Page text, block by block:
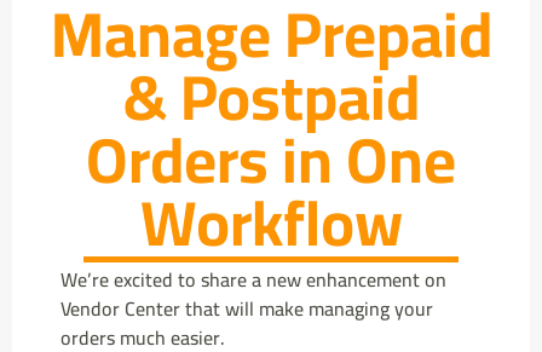
Manage Prepaid
& Postpaid
Orders in One
Workflow
We’re excited to share a new enhancement on
Vendor Center that will make managing your
orders much easier.